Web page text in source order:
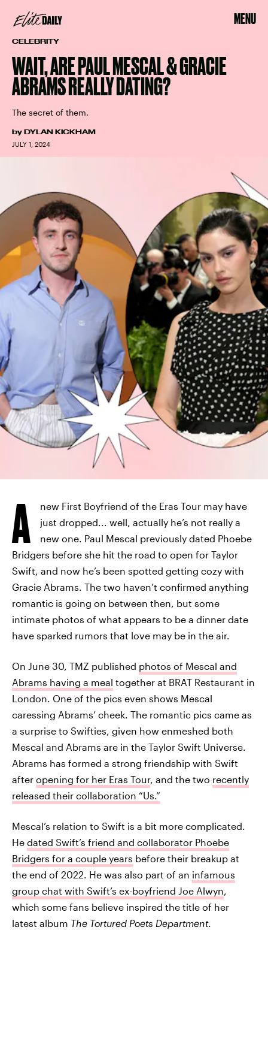
MENU
CELEBRITY
WAIT, ARE PAUL MESCAL & GRACIE
ABRAMS REALLY DATING?
The secret of them.
by DYLAN KICKHAM
JULY 1, 2024
A
new First Boyfriend of the Eras Tour may have
just dropped... well, actually he’s not really a
new one. Paul Mescal previously dated Phoebe
Bridgers before she hit the road to open for Taylor
Swift, and now he’s been spotted getting cozy with
Gracie Abrams. The two haven’t confirmed anything
romantic is going on between then, but some
intimate photos of what appears to be a dinner date
have sparked rumors that love may be in the air.
On June 30, TMZ published photos of Mescal and
Abrams having a meal together at BRAT Restaurant in
London. One of the pics even shows Mescal
caressing Abrams’ cheek. The romantic pics came as
a surprise to Swifties, given how enmeshed both
Mescal and Abrams are in the Taylor Swift Universe.
Abrams has formed a strong friendship with Swift
after opening for her Eras Tour, and the two recently
released their collaboration “Us.”
Mescal’s relation to Swift is a bit more complicated.
He dated Swift’s friend and collaborator Phoebe
Bridgers for a couple years before their breakup at
the end of 2022. He was also part of an infamous
group chat with Swift’s ex-boyfriend Joe Alwyn,
which some fans believe inspired the title of her
latest album The Tortured Poets Department.